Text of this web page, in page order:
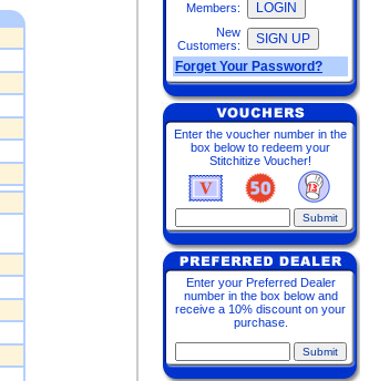
Members:
New
Customers:
Forget Your Password?
Enter the voucher number in the
box below to redeem your
Stitchitize Voucher!
Enter your Preferred Dealer
number in the box below and
receive a 10% discount on your
purchase.